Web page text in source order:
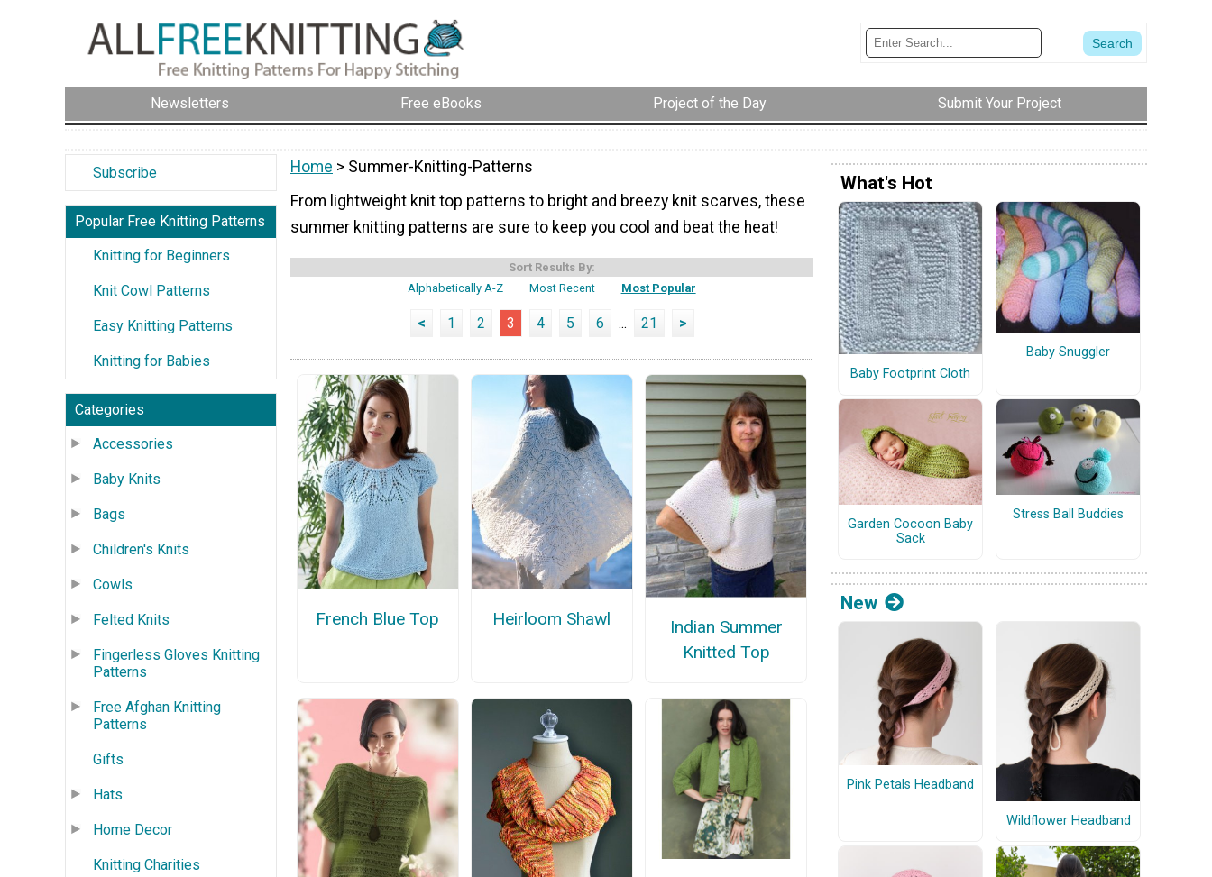
Newsletters Free eBooks Project of the Day Submit Your Project
Subscribe
Popular Free Knitting Patterns
Knitting for Beginners
Knit Cowl Patterns
Easy Knitting Patterns
Knitting for Babies
Categories
Accessories
Baby Knits
Bags
Children's Knits
Cowls
Felted Knits
Fingerless Gloves Knitting
Patterns
Free Afghan Knitting
Patterns
Gifts
Hats
Home Decor
Knitting Charities
Home > Summer-Knitting-Patterns
From lightweight knit top patterns to bright and breezy knit scarves, these
summer knitting patterns are sure to keep you cool and beat the heat!
Sort Results By:
Alphabetically A-Z
Most Recent Most Popular
< 1 2 3 4 5 6 ... 21 >
French Blue Top Heirloom Shawl
Indian Summer
Knitted Top
What's Hot
Baby Footprint Cloth
Baby Snuggler
Garden Cocoon Baby
Sack
Stress Ball Buddies
New
Pink Petals Headband
Wildflower Headband